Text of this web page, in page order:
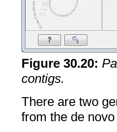
Figure30.20:
contigs.
There are two
from the de